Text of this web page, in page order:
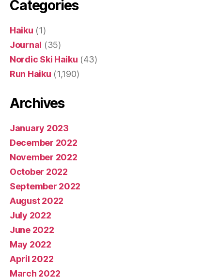
Categories
Haiku (1)
Journal (35)
Nordic Ski Haiku (43)
Run Haiku (1,190)
Archives
January 2023
December 2022
November 2022
October 2022
September 2022
August 2022
July 2022
June 2022
May 2022
April 2022
March 2022